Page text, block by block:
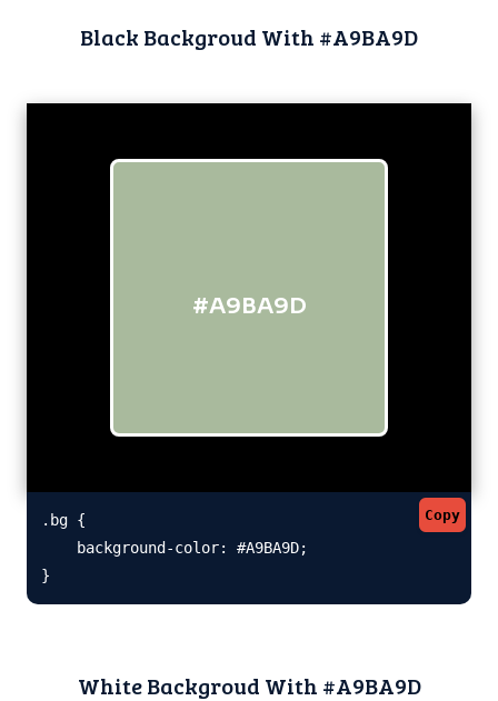
Black Backgroud With #A9BA9D
#A9BA9D
Copy
.bg {
    background-color: #A9BA9D;
}
White Backgroud With #A9BA9D